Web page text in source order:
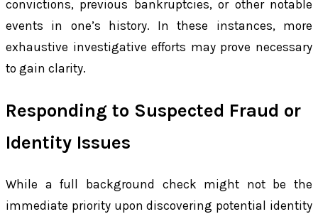
convictions, previous bankruptcies, or other notable
events in one’s history. In these instances, more
exhaustive investigative efforts may prove necessary
to gain clarity.
Responding to Suspected Fraud or
Identity Issues
While a full background check might not be the
immediate priority upon discovering potential identity